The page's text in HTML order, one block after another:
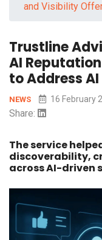
and Visibility
Trustline
AI
to Address
NEWS 16 February
Share:
The service
discoverability,
across AI-driven